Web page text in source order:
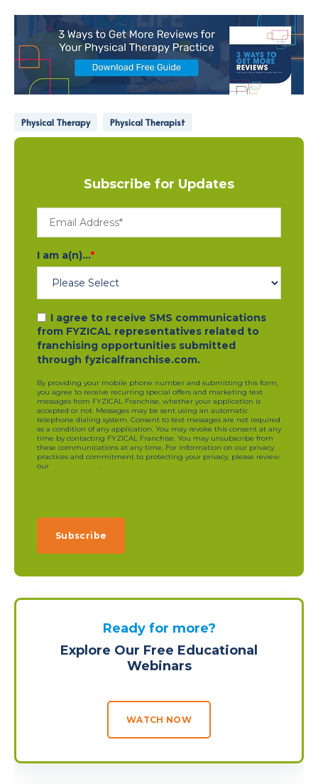
Physical Therapy Physical Therapist
Subscribe for Updates
I am a(n)...*
I agree to receive SMS communications
from FYZICAL representatives related to
franchising opportunities submitted
through fyzicalfranchise.com.
By providing your mobile phone number and submitting this form,
you agree to receive recurring special offers and marketing text
messages from FYZICAL Franchise, whether your application is
accepted or not. Messages may be sent using an automatic
telephone dialing system. Consent to text messages are not required
as a condition of any application. You may revoke this consent at any
time by contacting FYZICAL Franchise. You may unsubscribe from
these communications at any time. For information on our privacy
practices and commitment to protecting your privacy, please review
our
Ready for more?
Explore Our Free Educational
Webinars
WATCH NOW